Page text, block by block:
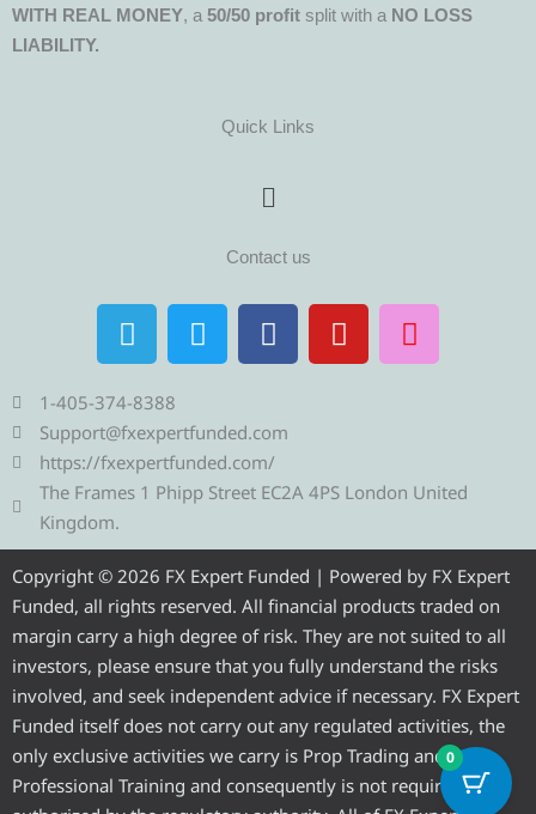
WITH REAL MONEY, a 50/50 profit split with a NO LOSS
LIABILITY.
Quick Links
Menu
Contact us
T
e
l
e
g
r
a
T
w
i
t
e
r
F
a
c
b
o
o
Y
o
u
e
I
n
s
r
m
1-405-374-8388
Support@fxexpertfunded.com
https://fxexpertfunded.com/
The Frames 1 Phipp Street EC2A 4PS London United
Kingdom.
Copyright © 2026 FX Expert Funded | Powered by FX Expert
Funded, all rights reserved. All financial products traded on
margin carry a high degree of risk. They are not suited to all
investors, please ensure that you fully understand the risks
involved, and seek independent advice if necessary. FX Expert
Funded itself does not carry out any regulated activities, the
only exclusive activities we carry is Prop Trading and
Professional Training and consequently is not required to be
0